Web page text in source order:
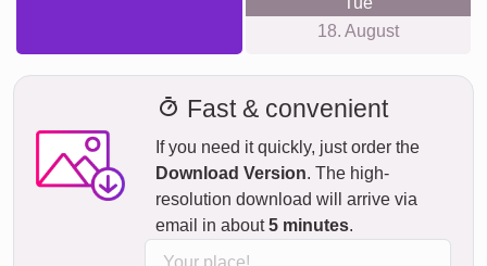
18. August
Fast & convenient
If you need it quickly, just order the
Download Version. The high-
resolution download will arrive via
email in about5 minutes.